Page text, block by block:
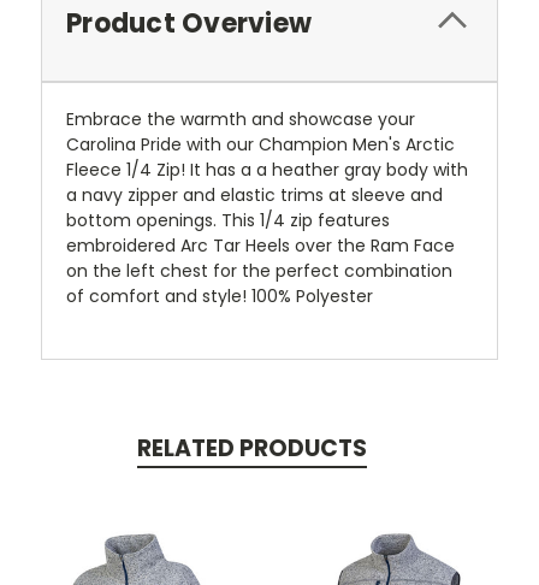
Product Overview
Embrace the warmth and showcase your
Carolina Pride with our Champion Men's Arctic
Fleece 1/4 Zip! It has a a heather gray body with
a navy zipper and elastic trims at sleeve and
bottom openings. This 1/4 zip features
embroidered Arc Tar Heels over the Ram Face
on the left chest for the perfect combination
of comfort and style! 100% Polyester
RELATED PRODUCTS